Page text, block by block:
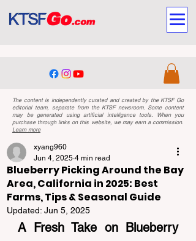
The content is independently curated and created by the KTSF Go
editorial team, separate from the KTSF newsroom. Some content
may be generated using artificial intelligence tools. When you
purchase through links on this website, we may earn a commission.
Learn more
Blueberry Picking Around the Bay
Area, California in 2025: Best
Farms, Tips & Seasonal Guide
xyang960
Jun 4, 2025 4 min read
Updated: Jun 5, 2025
A Fresh Take on Blueberry